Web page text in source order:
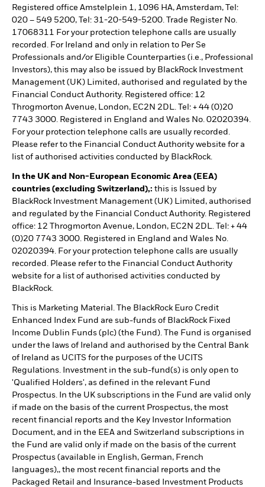
Registered office Amstelplein 1, 1096 HA, Amsterdam, Tel:
020 – 549 5200, Tel: 31-20-549-5200. Trade Register No.
17068311 For your protection telephone calls are usually
recorded. For Ireland and only in relation to Per Se
Professionals and/or Eligible Counterparties (i.e., Professional
Investors), this may also be issued by BlackRock Investment
Management (UK) Limited, authorised and regulated by the
Financial Conduct Authority. Registered office: 12
Throgmorton Avenue, London, EC2N 2DL. Tel: + 44 (0)20
7743 3000. Registered in England and Wales No. 02020394.
For your protection telephone calls are usually recorded.
Please refer to the Financial Conduct Authority website for a
list of authorised activities conducted by BlackRock.
In the UK and Non-European Economic Area (EEA)
countries (excluding Switzerland),: this is Issued by
BlackRock Investment Management (UK) Limited, authorised
and regulated by the Financial Conduct Authority. Registered
office: 12 Throgmorton Avenue, London, EC2N 2DL. Tel: + 44
(0)20 7743 3000. Registered in England and Wales No.
02020394. For your protection telephone calls are usually
recorded. Please refer to the Financial Conduct Authority
website for a list of authorised activities conducted by
BlackRock.
This is Marketing Material. The BlackRock Euro Credit
Enhanced Index Fund are sub-funds of BlackRock Fixed
Income Dublin Funds (plc) (the Fund). The Fund is organised
under the laws of Ireland and authorised by the Central Bank
of Ireland as UCITS for the purposes of the UCITS
Regulations. Investment in the sub-fund(s) is only open to
'Qualified Holders', as defined in the relevant Fund
Prospectus. In the UK subscriptions in the Fund are valid only
if made on the basis of the current Prospectus, the most
recent financial reports and the Key Investor Information
Document, and in the EEA and Switzerland subscriptions in
the Fund are valid only if made on the basis of the current
Prospectus (available in English, German, French
languages),, the most recent financial reports and the
Packaged Retail and Insurance-based Investment Products